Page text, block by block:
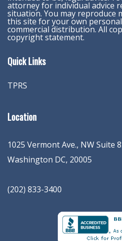
attorney for individual advice
situation. You may reproduce
this site for your own
commercial distribution. All
copyright statement.
Quick Links
TPRS
Location
1025 Vermont Ave., NW Suite
Washington DC, 20005
(202) 833-3400